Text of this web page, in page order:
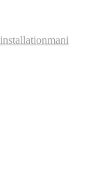
installationmani